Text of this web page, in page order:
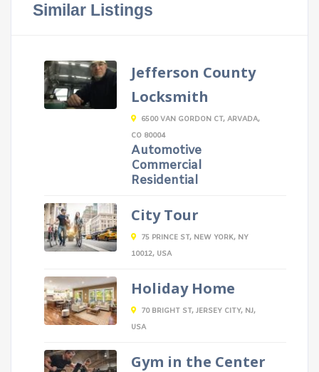
Similar Listings
Jefferson County
Locksmith
6500 VAN GORDON CT, ARVADA,
CO 80004
Automotive
Commercial
Residential
City Tour
75 PRINCE ST, NEW YORK, NY
10012, USA
Holiday Home
70 BRIGHT ST, JERSEY CITY, NJ,
USA
Gym in the Center